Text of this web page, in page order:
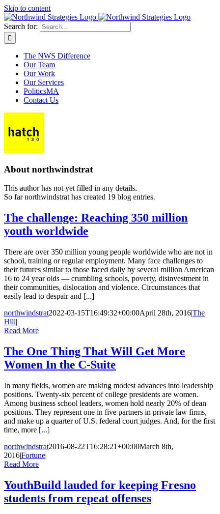
Skip to content
Search for:
The NWS Difference
Our Team
Our Work
Our Services
PoliticsMA
Contact Us
About northwindstrat
This author has not yet filled in any details.
So far northwindstrat has created 19 blog entries.
The challenge: Reaching 350 million
youth worldwide
There are over 350 million young people worldwide who are not in
school, training or regular employment. Many face challenges to
their futures similar to those faced daily by several million American
16 to 24 year olds — crumbling schools, poverty, disinvestment in
their communities, dislocation and violence. Circumstances that
easily lead to despair and [...]
northwindstrat2022-03-15T16:49:32+00:00April 28th, 2016|The
Hill|
Read More
The One Thing That Will Get More
Women In the C-Suite
In many fields, women are making modest advances into leadership
positions. Twenty-six percent of college presidents are women.
Among business school leaders, women hold nearly 20% of dean
positions. They represent one in five partners in private law firms,
and make up a quarter of U.S. federal court judges. And, for the first
time, more [...]
northwindstrat2016-08-22T16:28:21+00:00March 8th,
2016|Fortune|
Read More
YouthBuild lauded for keeping Fresno
students from repeat offenses